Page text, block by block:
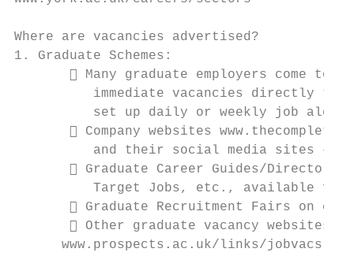
Where are vacancies advertised?
1. Graduate Schemes:
 Many graduate employers come to
immediate vacancies directly
set up daily or weekly job
 Company websites
and their social media sites –
 Graduate Career Guides/
Target Jobs, etc., available
 Graduate Recruitment Fairs on
 Other graduate vacancy websites
www.prospects.ac.uk/links/jobvacs